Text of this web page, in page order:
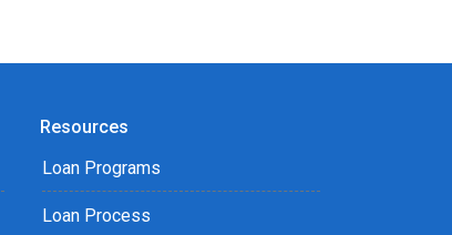
Resources
Loan Programs
Loan Process